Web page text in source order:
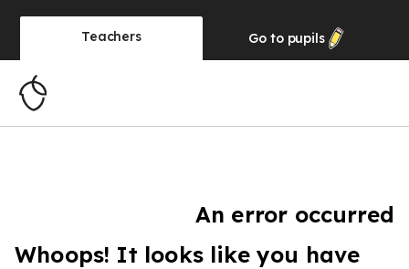
Teachers Go to pupils
An error occurred
Whoops! It looks like you have